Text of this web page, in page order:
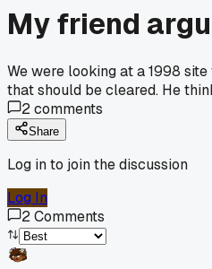
My friend
We were looking at a 1998
that should be cleared. He
2comments
Share
Log in to join the discussion
Log In
2Comments